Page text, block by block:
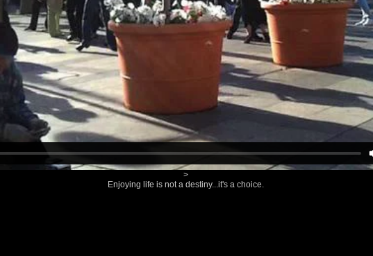
>
Enjoying life is not a destiny...it's a choice.